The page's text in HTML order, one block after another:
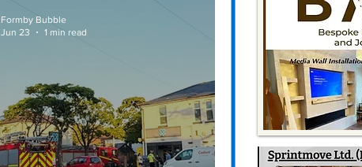
Formby Bubble
Jun 23
1 min read